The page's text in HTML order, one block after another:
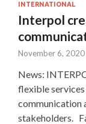
INTERNATIONAL
Interpol
November 6, 2020
News:
flexible
communication
stakeholders.